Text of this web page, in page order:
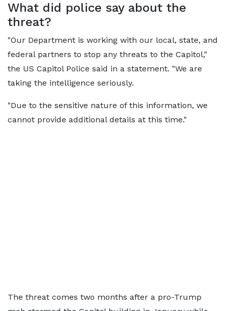
What did police say about the
threat?
"Our Department is working with our local, state, and
federal partners to stop any threats to the Capitol,"
the US Capitol Police said in a statement. "We are
taking the intelligence seriously.
"Due to the sensitive nature of this information, we
cannot provide additional details at this time."
The threat comes two months after a pro-Trump